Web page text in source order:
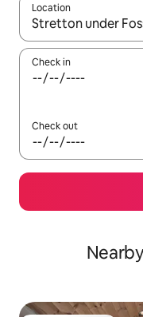
Location
When results are
Check in
Check out